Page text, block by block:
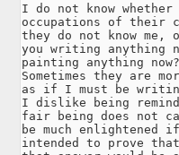
I do not know
occupations of their
they do not know me,
you writing anything
painting anything
Sometimes they are
as if I must be
I dislike being
fair being does not
be much enlightened
intended to prove